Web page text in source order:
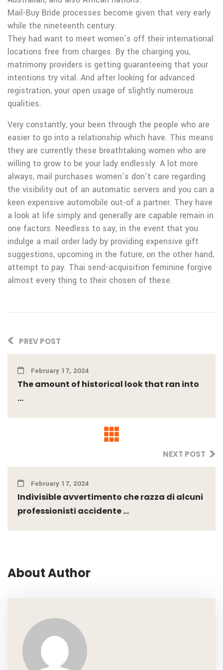
Mail-Buy Bride processes become given that very early
while the nineteenth century.
They had want to meet women’s off their international
locations free from charges. By the charging you,
matrimony providers is getting guaranteeing that your
intentions try vital. And after looking for advanced
registration, your open usage of slightly numerous
qualities.
Very constantly, your been through the people who are
easier to go into a relationship which have. This means
they are currently these breathtaking women who are
willing to grow to be your lady endlessly. A lot more
always, mail purchases women’s don’t care regarding
the visibility out of an automatic servers and you can a
keen expensive automobile out-of a partner. They have
a look at life simply and generally are capable remain in
one factors. Needless to say, in the event that you
indulge a mail order lady by providing expensive gift
suggestions, upcoming in the future, on the other hand,
attempt to pay. Thai send-acquisition feminine forgive
almost every thing to their chosen of these.
PREV POST
February 17, 2024
The amount of historical look that ran into
...
NEXT POST
February 17, 2024
Indivisible avvertimento che razza di alcuni
professionisti accidente ...
About Author